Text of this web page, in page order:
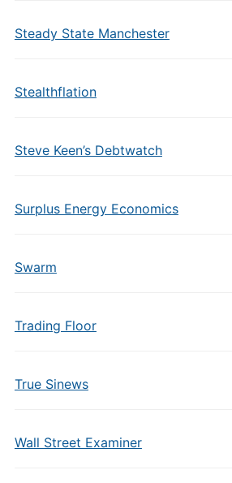
Steady State Manchester
Stealthflation
Steve Keen’s Debtwatch
Surplus Energy Economics
Swarm
Trading Floor
True Sinews
Wall Street Examiner